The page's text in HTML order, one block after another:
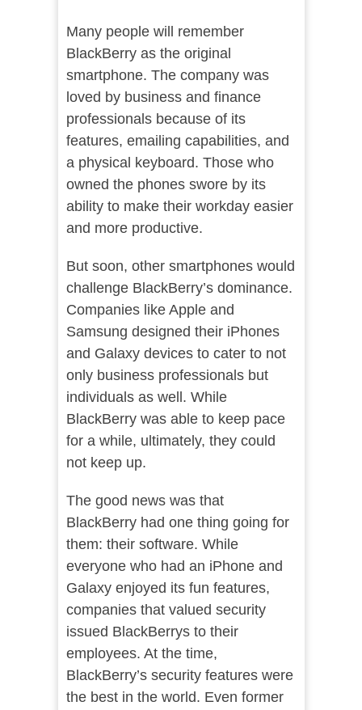
Many people will remember
BlackBerry as the original
smartphone. The company was
loved by business and finance
professionals because of its
features, emailing capabilities, and
a physical keyboard. Those who
owned the phones swore by its
ability to make their workday easier
and more productive.
But soon, other smartphones would
challenge BlackBerry’s dominance.
Companies like Apple and
Samsung designed their iPhones
and Galaxy devices to cater to not
only business professionals but
individuals as well. While
BlackBerry was able to keep pace
for a while, ultimately, they could
not keep up.
The good news was that
BlackBerry had one thing going for
them: their software. While
everyone who had an iPhone and
Galaxy enjoyed its fun features,
companies that valued security
issued BlackBerrys to their
employees. At the time,
BlackBerry’s security features were
the best in the world. Even former